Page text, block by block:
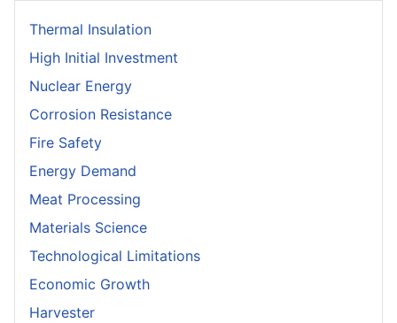
Thermal Insulation
High Initial Investment
Nuclear Energy
Corrosion Resistance
Fire Safety
Energy Demand
Meat Processing
Materials Science
Technological Limitations
Economic Growth
Harvester